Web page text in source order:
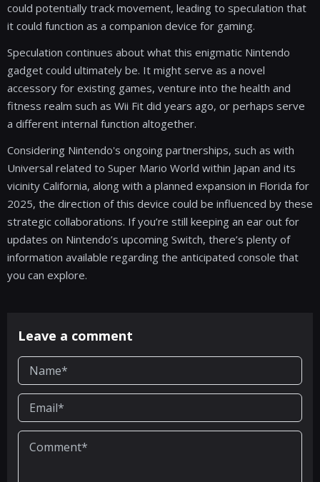
could potentially track movement, leading to speculation that
it could function as a companion device for gaming.
Speculation continues about what this enigmatic Nintendo
gadget could ultimately be. It might serve as a novel
accessory for existing games, venture into the health and
fitness realm such as Wii Fit did years ago, or perhaps serve
a different internal function altogether.
Considering Nintendo's ongoing partnerships, such as with
Universal related to Super Mario World within Japan and its
vicinity California, along with a planned expansion in Florida for
2025, the direction of this device could be influenced by these
strategic collaborations. If you’re still keeping an ear out for
updates on Nintendo’s upcoming Switch, there’s plenty of
information available regarding the anticipated console that
you can explore.
Leave a comment